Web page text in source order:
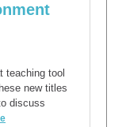
teaching tool
new titles
discuss